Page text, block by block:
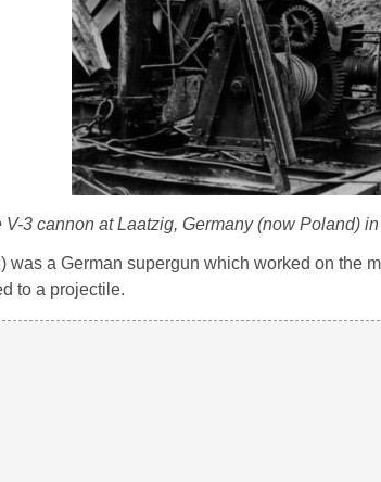
V-3 cannon at Laatzig, Germany (now Poland)
was a German supergun which worked on the
to a projectile.